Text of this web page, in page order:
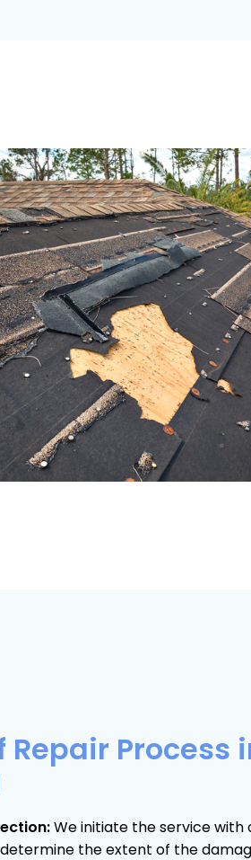
Repair Process
We initiate the service with
the extent of the